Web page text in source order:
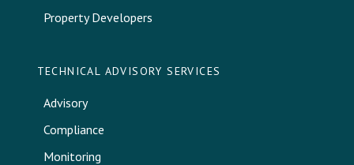
Property Developers
TECHNICAL ADVISORY SERVICES
Advisory
Compliance
Monitoring